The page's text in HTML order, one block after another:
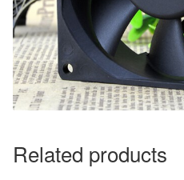
Related products